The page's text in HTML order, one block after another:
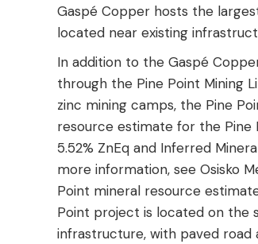
Gaspé Copper hosts the
located near existing
In addition to the Gaspé
through the Pine Point Mining
zinc mining camps, the Pine
resource estimate for the Pine
5.52% ZnEq and Inferred
more information, see Osisko
Point mineral resource
Point project is located on the
infrastructure, with paved road